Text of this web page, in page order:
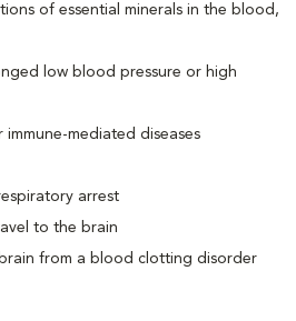
of essential minerals in the blood,
low blood pressure or high
immune-mediated diseases
arrest
to the brain
from a blood clotting disorder